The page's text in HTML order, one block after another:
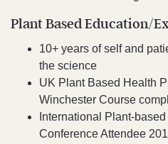
Plant Based Education/
10+ years of self and
the science
UK Plant Based Health
Winchester Course
International Plant-
Conference Attendee